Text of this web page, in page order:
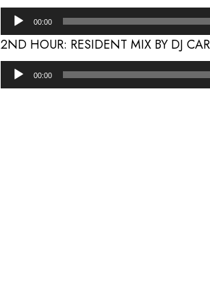
Audio
Player
00:00
2ND HOUR: RESIDENT MIX BY DJ
Audio
Player
00:00